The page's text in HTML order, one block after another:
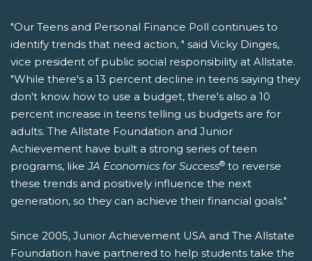
"Our Teens and Personal Finance Poll continues to
identify trends that need action, " said Vicky Dinges,
vice president of public social responsibility at Allstate.
"While there's a 13 percent decline in teens saying they
don't know how to use a budget, there's also a 10
percent increase in teens telling us budgets are for
adults. The Allstate Foundation and Junior
Achievement have built a strong series of teen
programs, likeJA Economics for Success® to reverse
these trends and positively influence the next
generation, so they can achieve their financial goals."
Since 2005, Junior Achievement USA and The Allstate
Foundation have partnered to help students take the